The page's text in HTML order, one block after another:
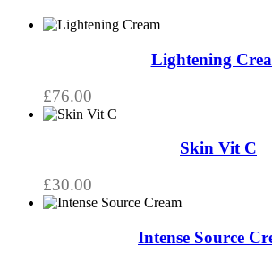
Lightening
£76.00
Skin Vit C
£30.00
Intense Source